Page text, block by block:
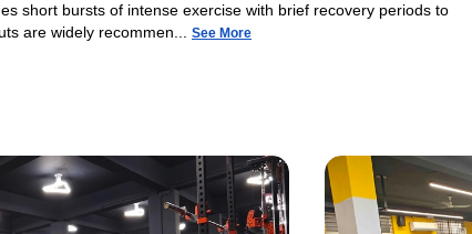
short bursts of intense exercise with brief recovery periods to
are widely recommen...
See More